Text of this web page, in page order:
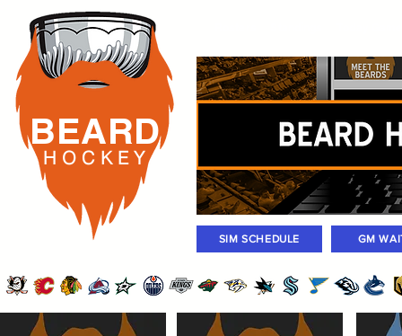
BEARD
H O C K E Y
GM
SIM SCHEDULE